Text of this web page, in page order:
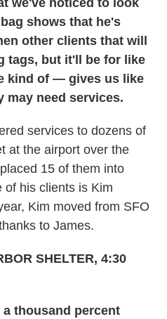
we've noticed to look
shows that he's
other clients that will
tags, but it'll be for like
kind of — gives us like
may need services.
services to dozens of
at the airport over the
15 of them into
of his clients is Kim
Kim moved from SFO
to James.
SHELTER, 4:30
a thousand percent